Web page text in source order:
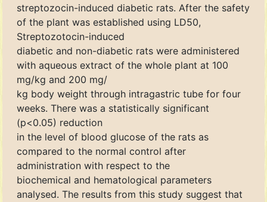
streptozocin-induced diabetic rats. After the safety
of the plant was established using LD50,
Streptozotocin-induced
diabetic and non-diabetic rats were administered
with aqueous extract of the whole plant at 100
mg/kg and 200 mg/
kg body weight through intragastric tube for four
weeks. There was a statistically significant
(p<0.05) reduction
in the level of blood glucose of the rats as
compared to the normal control after
administration with respect to the
biochemical and hematological parameters
analysed. The results from this study suggest that